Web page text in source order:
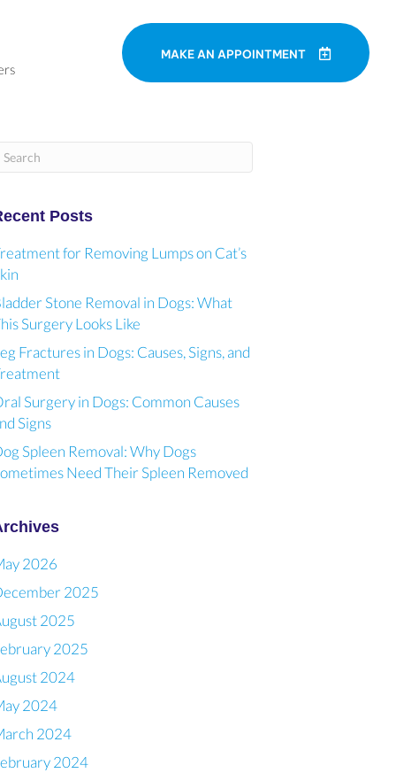
MAKE AN APPOINTMENT
Posts
for Removing Lumps on Cat’s
Stone Removal in Dogs: What
Surgery Looks Like
Fractures in Dogs: Causes, Signs, and
Surgery in Dogs: Common Causes
Signs
Spleen Removal: Why Dogs
Need Their Spleen Removed
2026
2025
2025
2025
2024
2024
2024
2024